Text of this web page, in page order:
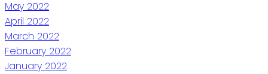
May 2022
April 2022
March 2022
February 2022
January 2022